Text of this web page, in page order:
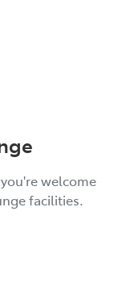
welcome
facilities.